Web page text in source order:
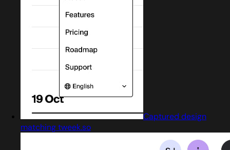
Captured design
matching tweek.so